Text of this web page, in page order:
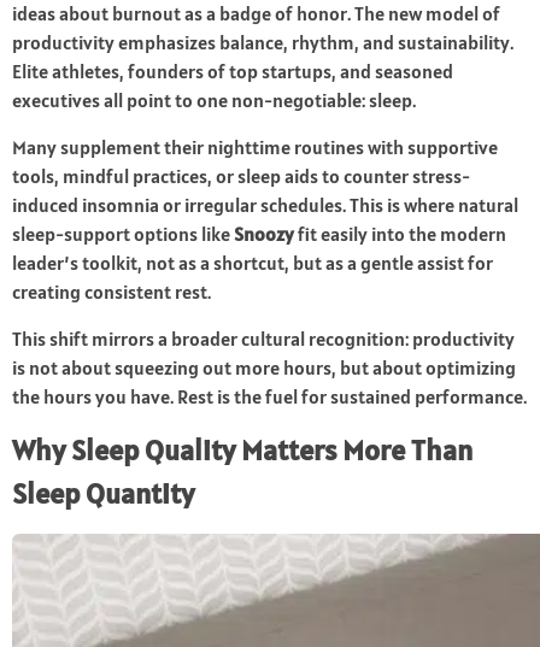
ideas about burnout as a badge of honor. The new model of
productivity emphasizes balance, rhythm, and sustainability.
Elite athletes, founders of top startups, and seasoned
executives all point to one non-negotiable: sleep.
Many supplement their nighttime routines with supportive
tools, mindful practices, or sleep aids to counter stress-
induced insomnia or irregular schedules. This is where natural
sleep-support options likeSnoozyfit easily into the modern
leader’s toolkit, not as a shortcut, but as a gentle assist for
creating consistent rest.
This shift mirrors a broader cultural recognition: productivity
is not about squeezing out more hours, but about optimizing
the hours you have. Rest is the fuel for sustained performance.
Why Sleep Quality Matters More Than
Sleep Quantity